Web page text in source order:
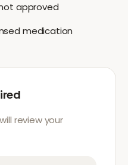
approved
medication
review your